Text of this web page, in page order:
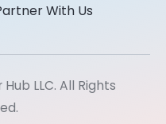
With Us
LLC. All Rights